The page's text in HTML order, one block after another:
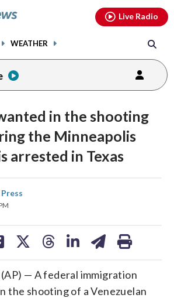
WEATHER
Live Radio
in the shooting
the Minneapolis
arrested in Texas
— A federal immigration
the shooting of a Venezuelan
youtubethreads